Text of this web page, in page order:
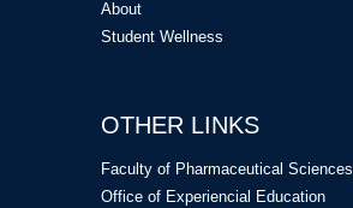
About
Student Wellness
OTHER LINKS
Faculty of Pharmaceutical Sciences
Office of Experiencial Education